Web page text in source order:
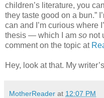
children’s literature, you
they taste good on a bun.”
can and I’m curious where
thesis — which I am so not
comment on the topic at
Hey, look at that. My
MotherReader at 12:07 PM